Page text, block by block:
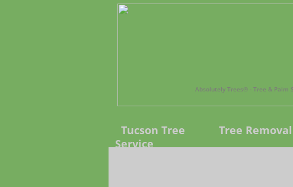
Absolutely Trees®️ - Tree & Palm
Tucson Tree
Service
Tree Removal